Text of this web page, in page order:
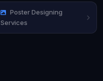
Poster Designing
Services